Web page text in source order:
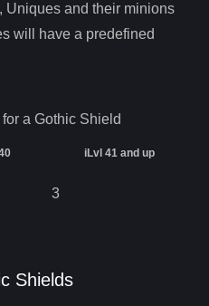
Uniques and their minions
will have a predefined
a Gothic Shield
iLvl 41 and up
3
Shields